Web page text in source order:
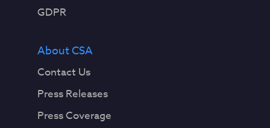
GDPR
About CSA
Contact Us
Press Releases
Press Coverage